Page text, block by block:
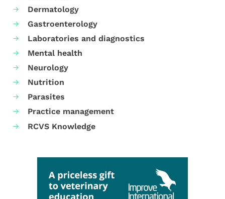
Dermatology
Gastroenterology
Laboratories and diagnostics
Mental health
Neurology
Nutrition
Parasites
Practice management
RCVS Knowledge